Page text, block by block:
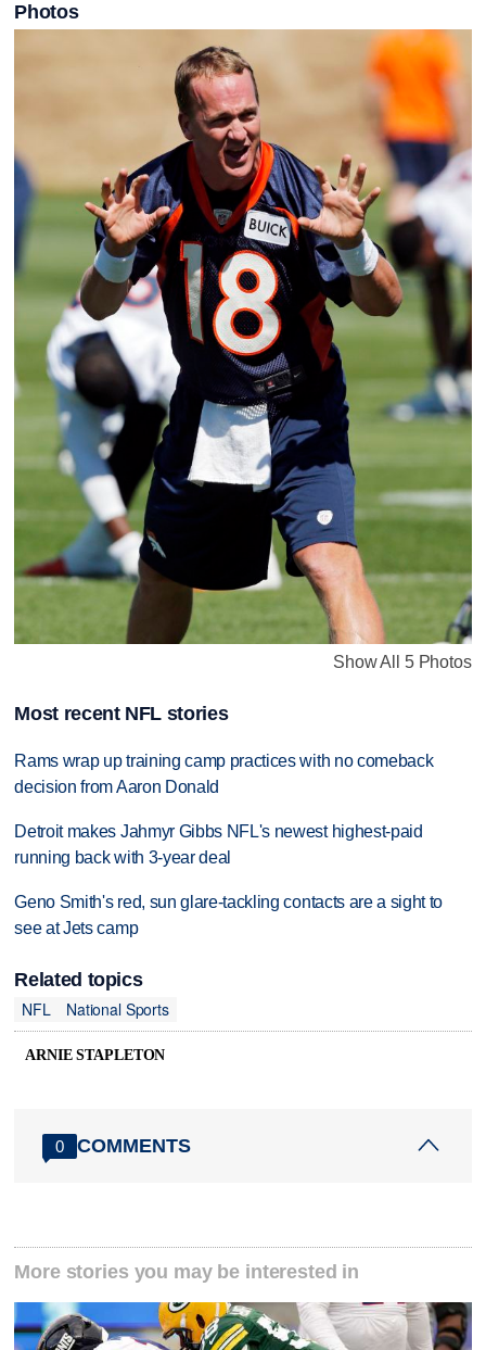
Photos
Show All 5 Photos
Most recent NFL stories
Rams wrap up training camp practices with no comeback
decision from Aaron Donald
Detroit makes Jahmyr Gibbs NFL's newest highest-paid
running back with 3-year deal
Geno Smith's red, sun glare-tackling contacts are a sight to
see at Jets camp
Related topics
NFL
National Sports
ARNIE STAPLETON
0 COMMENTS
More stories you may be interested in